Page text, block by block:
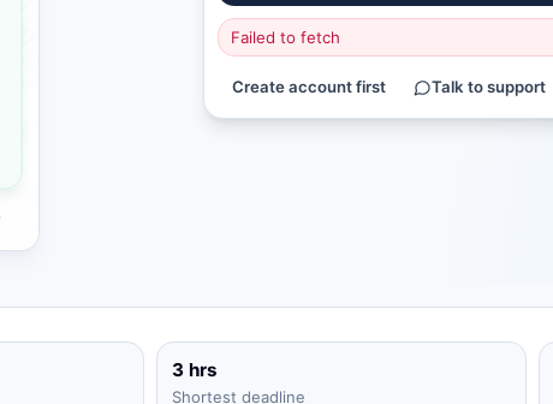
Failed to fetch
Create account first Talk to support
3 hrs
Shortest deadline